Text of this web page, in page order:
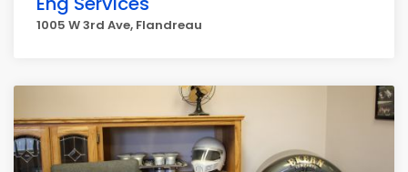
1005 W 3rd Ave, Flandreau